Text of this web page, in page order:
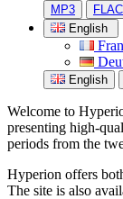
MP3 FLAC
English
English
Welcome to
presenting high-
periods from the
Hyperion offers
The site is also